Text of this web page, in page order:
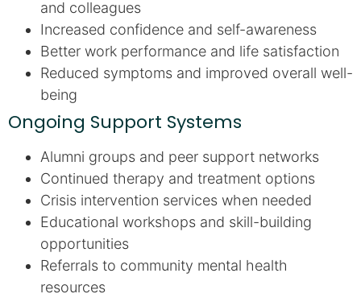
and colleagues
Increased confidence and self-awareness
Better work performance and life satisfaction
Reduced symptoms and improved overall well-
being
Ongoing Support Systems
Alumni groups and peer support networks
Continued therapy and treatment options
Crisis intervention services when needed
Educational workshops and skill-building
opportunities
Referrals to community mental health
resources